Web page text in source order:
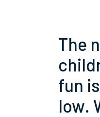
The
fun
low.